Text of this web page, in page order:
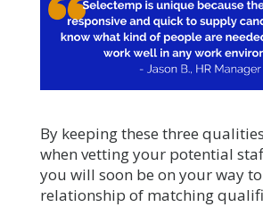
By keeping these three
when vetting your potential
you will soon be on your way
relationship of matching